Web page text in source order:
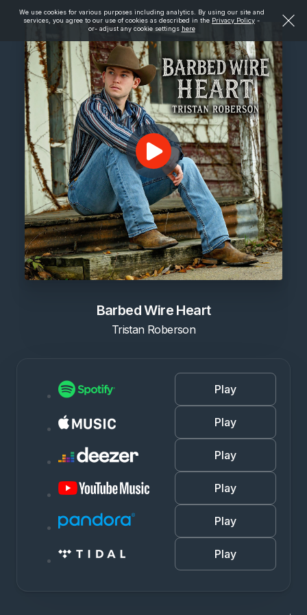
We use cookies for various purposes including analytics. By using our site and
services, you agree to our use of cookies as described in the Privacy Policy -
or- adjust any cookie settings here
Barbed Wire Heart
Tristan Roberson
Play
Play
Play
Play
Play
Play